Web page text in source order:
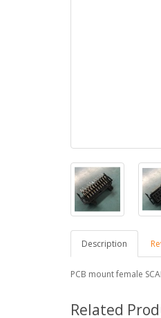
Description
PCB mount female
Related